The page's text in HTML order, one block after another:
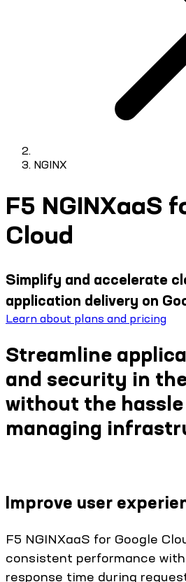
NGINX
F5 NGINXaaS
Cloud
Simplify and accelerate
application delivery on
Learn about plans and pricing
Streamline
and security in
without the
managing
Improve user
F5 NGINXaaS for Google
consistent performance
response time during